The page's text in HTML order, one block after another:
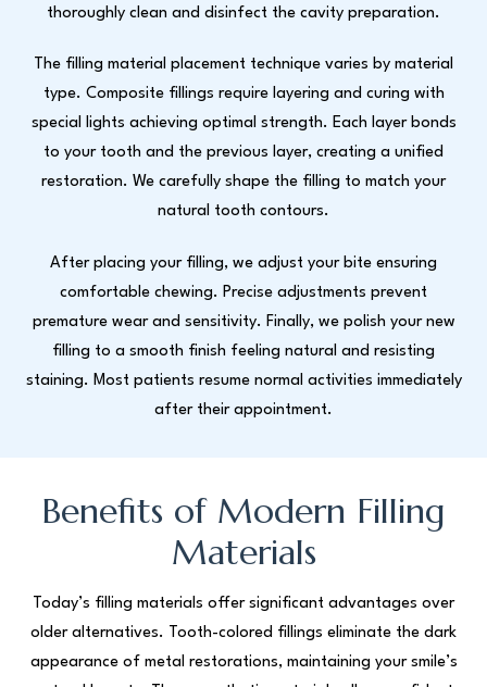
thoroughly clean and disinfect the cavity preparation.
The filling material placement technique varies by material
type. Composite fillings require layering and curing with
special lights achieving optimal strength. Each layer bonds
to your tooth and the previous layer, creating a unified
restoration. We carefully shape the filling to match your
natural tooth contours.
After placing your filling, we adjust your bite ensuring
comfortable chewing. Precise adjustments prevent
premature wear and sensitivity. Finally, we polish your new
filling to a smooth finish feeling natural and resisting
staining. Most patients resume normal activities immediately
after their appointment.
Benefits of Modern Filling
Materials
Today’s filling materials offer significant advantages over
older alternatives. Tooth-colored fillings eliminate the dark
appearance of metal restorations, maintaining your smile’s